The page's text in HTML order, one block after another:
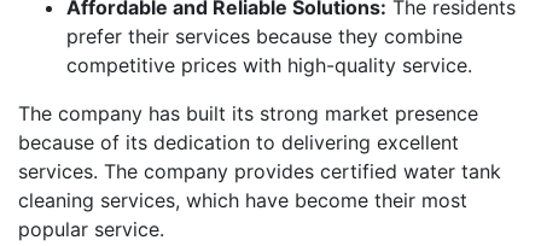
Affordable and Reliable Solutions: The residents
prefer their services because they combine
competitive prices with high-quality service.
The company has built its strong market presence
because of its dedication to delivering excellent
services. The company provides certified water tank
cleaning services, which have become their most
popular service.